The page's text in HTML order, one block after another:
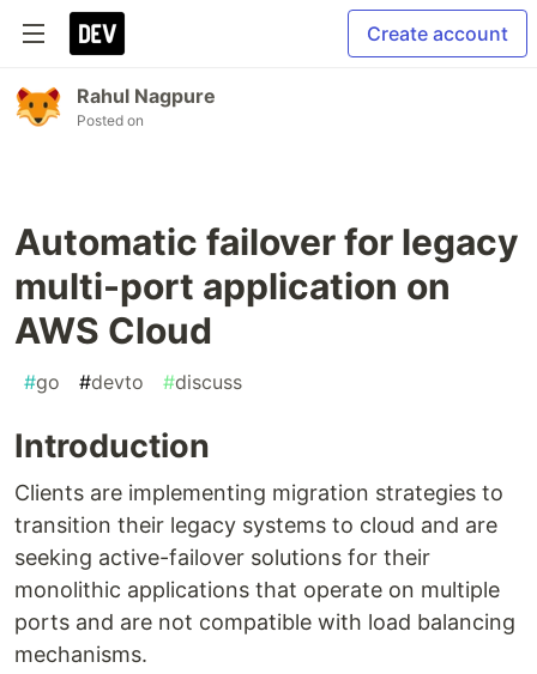
Create account
Rahul Nagpure
Posted on
Automatic failover for legacy
multi-port application on
AWS Cloud
#go #devto #discuss
Introduction
Clients are implementing migration strategies to
transition their legacy systems to cloud and are
seeking active-failover solutions for their
monolithic applications that operate on multiple
ports and are not compatible with load balancing
mechanisms.